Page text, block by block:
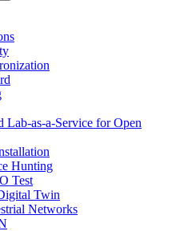
Lab-as-a-Service for Open
Hunting
Test
Twin
Networks